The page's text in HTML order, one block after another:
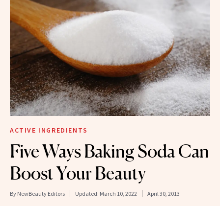
ACTIVE INGREDIENTS
Five Ways Baking Soda Can
Boost Your Beauty
By NewBeauty Editors Updated: March 10, 2022 April 30, 2013